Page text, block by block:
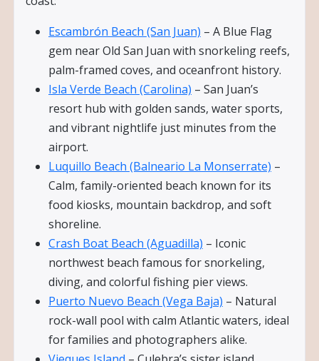
Escambrón Beach (San Juan) – A Blue Flag
gem near Old San Juan with snorkeling reefs,
palm-framed coves, and oceanfront history.
Isla Verde Beach (Carolina) – San Juan’s
resort hub with golden sands, water sports,
and vibrant nightlife just minutes from the
airport.
Luquillo Beach (Balneario La Monserrate) –
Calm, family-oriented beach known for its
food kiosks, mountain backdrop, and soft
shoreline.
Crash Boat Beach (Aguadilla) – Iconic
northwest beach famous for snorkeling,
diving, and colorful fishing pier views.
Puerto Nuevo Beach (Vega Baja) – Natural
rock-wall pool with calm Atlantic waters, ideal
for families and photographers alike.